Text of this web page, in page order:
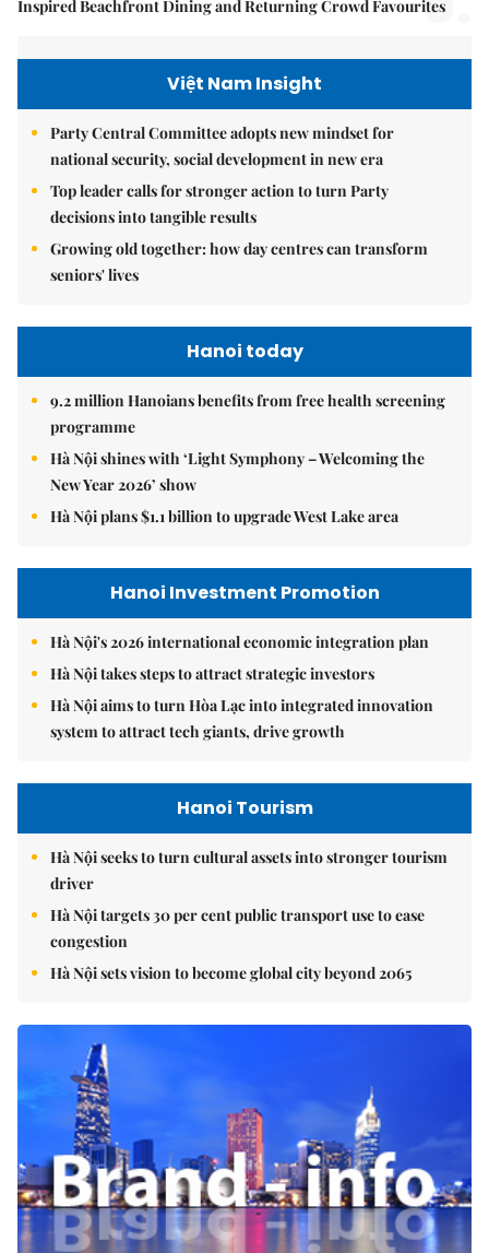
Inspired Beachfront Dining and Returning Crowd Favourites
Việt Nam Insight
Party Central Committee adopts new mindset for
national security, social development in new era
Top leader calls for stronger action to turn Party
decisions into tangible results
Growing old together: how day centres can transform
seniors' lives
Hanoi today
9.2 million Hanoians benefits from free health screening
programme
Hà Nội shines with ‘Light Symphony – Welcoming the
New Year 2026’ show
Hà Nội plans $1.1 billion to upgrade West Lake area
Hanoi Investment Promotion
Hà Nội's 2026 international economic integration plan
Hà Nội takes steps to attract strategic investors
Hà Nội aims to turn Hòa Lạc into integrated innovation
system to attract tech giants, drive growth
Hanoi Tourism
Hà Nội seeks to turn cultural assets into stronger tourism
driver
Hà Nội targets 30 per cent public transport use to ease
congestion
Hà Nội sets vision to become global city beyond 2065